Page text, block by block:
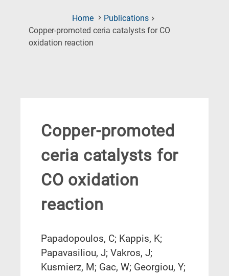
Home
Publications
Copper-promoted ceria catalysts for CO
oxidation reaction
Copper-promoted
ceria catalysts for
CO oxidation
reaction
Papadopoulos, C; Kappis, K;
Papavasiliou, J; Vakros, J;
Kusmierz, M; Gac, W; Georgiou, Y;